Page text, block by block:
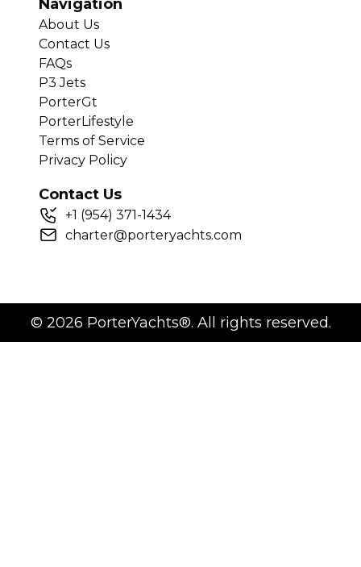
Navigation
About Us
Contact Us
FAQs
P3 Jets
PorterGt
PorterLifestyle
Terms of Service
Privacy Policy
Contact Us
+1 (954) 371-1434
charter@porteryachts.com
© 2026 PorterYachts®. All rights reserved.